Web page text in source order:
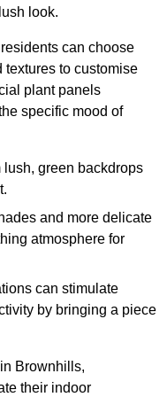
look.
can choose
textures to customise
plant panels
specific mood of
lush, green backdrops
and more delicate
atmosphere for
can stimulate
by bringing a piece
Brownhills,
their indoor